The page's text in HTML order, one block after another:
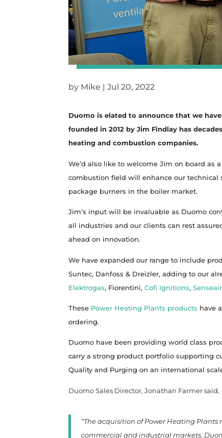
by Mike |Jul 20, 2022
Duomo is elated to announce that we
founded in 2012 by Jim Findlay has
heating and combustion companies.
We’d also like to welcome Jim on board as
combustion field will enhance our
package burners in the boiler market.
Jim’s input will be invaluable as Duomo
all industries and our clients can rest
ahead on innovation.
We have expanded our range to include
Suntec, Danfoss & Dreizler, adding to our
Elektrogas, Fiorentini,Cofi Ignitions,Senseair
These Power Heating Plants products have
ordering.
Duomo have been providing world class
carry a strong product portfolio supporting
Quality and Purging on an international
Duomo Sales Director, Jonathan Farmer said,
“The acquisition of Power Heating
commercial and industrial markets.